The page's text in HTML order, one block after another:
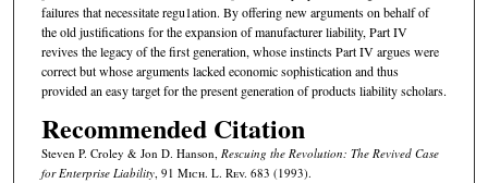
failures that necessitate regu1ation. By offering new arguments on behalf of
the old justifications for the expansion of manufacturer liability, Part IV
revives the legacy of the first generation, whose instincts Part IV argues were
correct but whose arguments lacked economic sophistication and thus
provided an easy target for the present generation of products liability scholars.
Recommended Citation
Steven P. Croley & Jon D. Hanson, Rescuing the Revolution: The Revived Case
for Enterprise Liability, 91 Mich. L. Rev. 683 (1993).